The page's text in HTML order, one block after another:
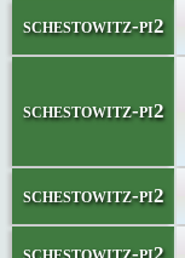
schestowitz-pi2
schestowitz-pi2
schestowitz-pi2